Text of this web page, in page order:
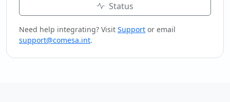
Status
Need help integrating? Visit Support or email
support@comesa.int.